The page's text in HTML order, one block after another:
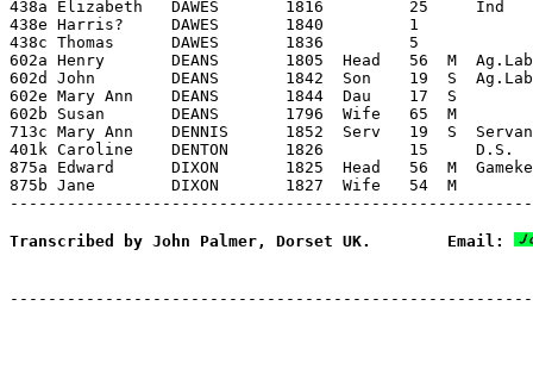
438a Elizabeth   DAWES       1816         25     Ind
438e Harris?     DAWES       1840         1
438c Thomas      DAWES       1836         5
602a Henry       DEANS       1805  Head   56  M
602d John        DEANS       1842  Son    19  S
602e Mary Ann    DEANS       1844  Dau    17  S
602b Susan       DEANS       1796  Wife   65  M
713c Mary Ann    DENNIS      1852  Serv   19  S
401k Caroline    DENTON      1826         15     D.S.
875a Edward      DIXON       1825  Head   56  M
875b Jane        DIXON       1827  Wife   54  M
Transcribed by John Palmer, Dorset UK.        Email: